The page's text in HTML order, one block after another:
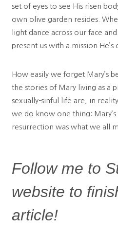
set of eyes to see His risen
own olive garden resides.
light dance across our face
present us with a mission He’s
How easily we forget Mary’s
the stories of Mary living as a
sexually-sinful life are, in
we do know one thing:
resurrection was what we all
Follow me to
website to
article!